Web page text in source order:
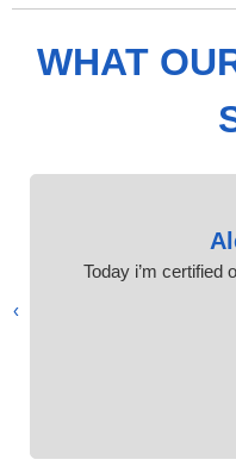
WHAT
Today i’m certified
›